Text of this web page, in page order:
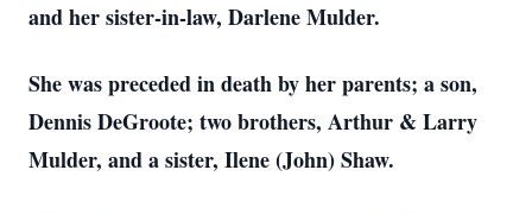
and her sister-in-law, Darlene Mulder.
She was preceded in death by her parents; a son,
Dennis DeGroote; two brothers, Arthur & Larry
Mulder, and a sister, Ilene (John) Shaw.